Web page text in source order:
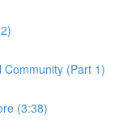
(Part 1)
(3:38)